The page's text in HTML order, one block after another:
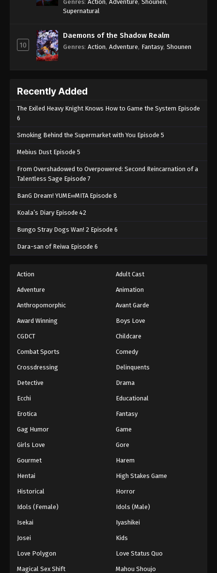
Genres: Action, Adventure, Shounen,
Supernatural
10
Daemons of the Shadow Realm
Genres: Action, Adventure, Fantasy, Shounen
Recently Added
The Exiled Heavy Knight Knows How to Game the System Episode
6
Smoking Behind the Supermarket with You Episode 5
Mebius Dust Episode 5
From Overshadowed to Overpowered: Second Reincarnation of a
Talentless Sage Episode 7
BanG Dream! YUME∞MITA Episode 8
Koala’s Diary Episode 42
Bungo Stray Dogs Wan! 2 Episode 6
Dara-san of Reiwa Episode 6
Action Adult Cast
Adventure Animation
Anthropomorphic Avant Garde
Award Winning Boys Love
CGDCT Childcare
Combat Sports Comedy
Crossdressing Delinquents
Detective Drama
Ecchi Educational
Erotica Fantasy
Gag Humor Game
Girls Love Gore
Gourmet Harem
Hentai High Stakes Game
Historical Horror
Idols (Female) Idols (Male)
Isekai Iyashikei
Josei Kids
Love Polygon Love Status Quo
Magical Sex Shift Mahou Shoujo